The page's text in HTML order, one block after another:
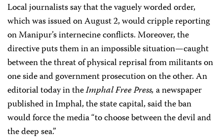
Local journalists say that the vaguely worded order,
which was issued on August 2, would cripple reporting
on Manipur’s internecine conflicts. Moreover, the
directive puts them in an impossible situation—caught
between the threat of physical reprisal from militants on
one side and government prosecution on the other. An
editorial today in theImphal Free Press,a newspaper
published in Imphal, the state capital, said the ban
would force the media “to choose between the devil and
the deep sea.”